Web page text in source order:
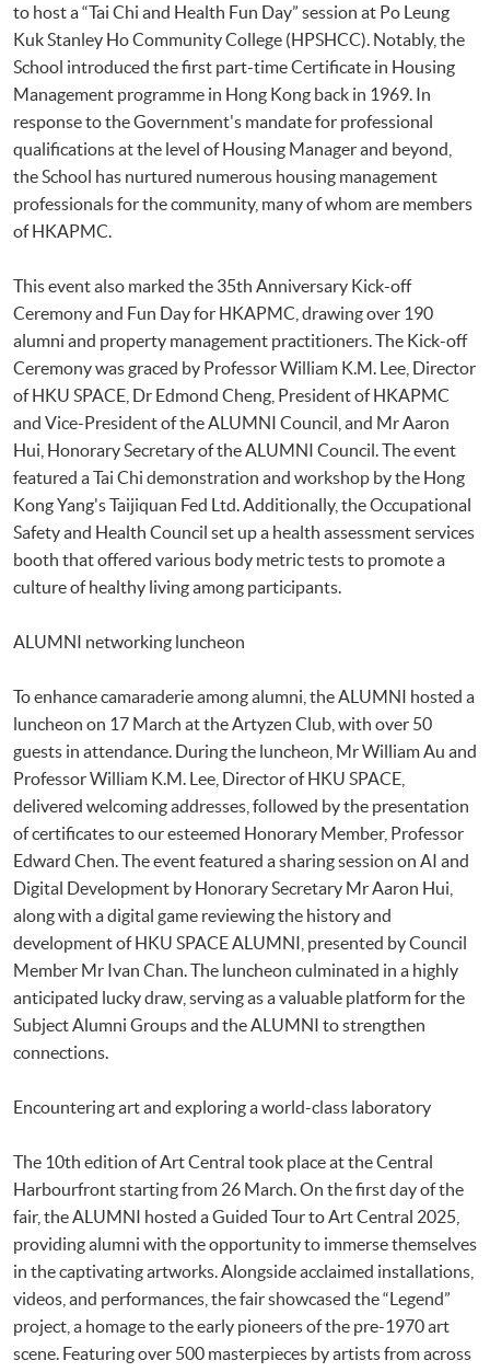
to host a “Tai Chi and Health Fun Day” session at Po Leung
Kuk Stanley Ho Community College (HPSHCC). Notably, the
School introduced the first part-time Certificate in Housing
Management programme in Hong Kong back in 1969. In
response to the Government's mandate for professional
qualifications at the level of Housing Manager and beyond,
the School has nurtured numerous housing management
professionals for the community, many of whom are members
of HKAPMC.
This event also marked the 35th Anniversary Kick-off
Ceremony and Fun Day for HKAPMC, drawing over 190
alumni and property management practitioners. The Kick-off
Ceremony was graced by Professor William K.M. Lee, Director
of HKU SPACE, Dr Edmond Cheng, President of HKAPMC
and Vice-President of the ALUMNI Council, and Mr Aaron
Hui, Honorary Secretary of the ALUMNI Council. The event
featured a Tai Chi demonstration and workshop by the Hong
Kong Yang's Taijiquan Fed Ltd. Additionally, the Occupational
Safety and Health Council set up a health assessment services
booth that offered various body metric tests to promote a
culture of healthy living among participants.
ALUMNI networking luncheon
To enhance camaraderie among alumni, the ALUMNI hosted a
luncheon on 17 March at the Artyzen Club, with over 50
guests in attendance. During the luncheon, Mr William Au and
Professor William K.M. Lee, Director of HKU SPACE,
delivered welcoming addresses, followed by the presentation
of certificates to our esteemed Honorary Member, Professor
Edward Chen. The event featured a sharing session on AI and
Digital Development by Honorary Secretary Mr Aaron Hui,
along with a digital game reviewing the history and
development of HKU SPACE ALUMNI, presented by Council
Member Mr Ivan Chan. The luncheon culminated in a highly
anticipated lucky draw, serving as a valuable platform for the
Subject Alumni Groups and the ALUMNI to strengthen
connections.
Encountering art and exploring a world-class laboratory
The 10th edition of Art Central took place at the Central
Harbourfront starting from 26 March. On the first day of the
fair, the ALUMNI hosted a Guided Tour to Art Central 2025,
providing alumni with the opportunity to immerse themselves
in the captivating artworks. Alongside acclaimed installations,
videos, and performances, the fair showcased the “Legend”
project, a homage to the early pioneers of the pre-1970 art
scene. Featuring over 500 masterpieces by artists from across